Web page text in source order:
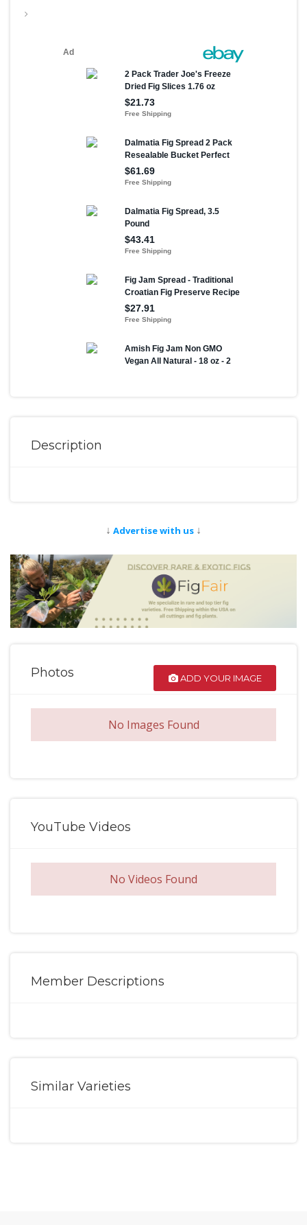
Description
↓ Advertise with us ↓
Photos ADD YOUR IMAGE
No Images Found
YouTube Videos
No Videos Found
Member Descriptions
Similar Varieties